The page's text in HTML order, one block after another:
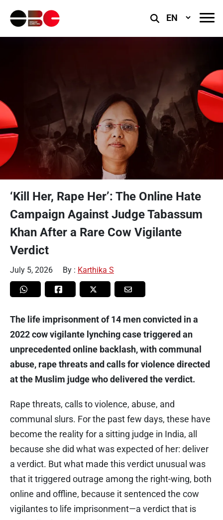
Select
‘Kill Her, Rape Her’: The Online Hate
Campaign Against Judge Tabassum
Khan After a Rare Cow Vigilante
Verdict
July 5, 2026 By : Karthika S
The life imprisonment of 14 men convicted in a
2022 cow vigilante lynching case triggered an
unprecedented online backlash, with communal
abuse, rape threats and calls for violence directed
at the Muslim judge who delivered the verdict.
Rape threats, calls to violence, abuse, and
communal slurs. For the past few days, these have
become the reality for a sitting judge in India, all
because she did what was expected of her: deliver
a verdict. But what made this verdict unusual was
that it triggered outrage among the right-wing, both
online and offline, because it sentenced the cow
vigilantes to life imprisonment—a verdict that is